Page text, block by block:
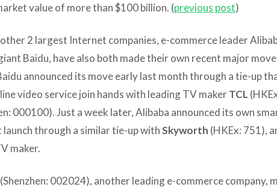
value of more than $100 billion. (previous post)
other 2 largest Internet companies, e-commerce leader
Baidu, have also both made their own recent major
announced its move early last month through a tie-up
video service join hands with leading TV makerTCL
000100). Just a week later, Alibaba announced its own
launch through a similar tie-up withSkyworth (HKEx: 751),
maker.
002024), another leading e-commerce company,